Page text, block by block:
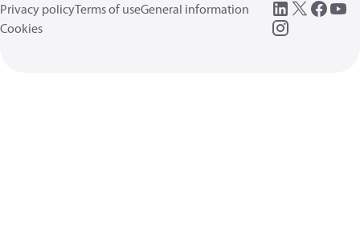
Privacy policyTerms of useGeneral information
Cookies